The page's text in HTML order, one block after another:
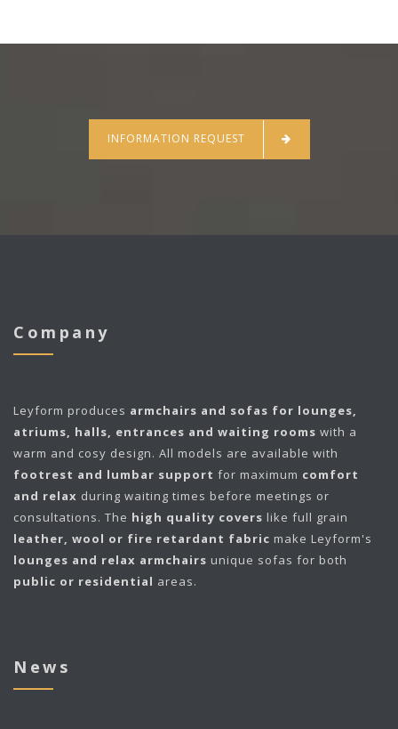
INFORMATION REQUEST
Company
Leyform produces armchairs and sofas for lounges,
atriums, halls, entrances and waiting rooms with a
warm and cosy design. All models are available with
footrest and lumbar support for maximum comfort
and relax during waiting times before meetings or
consultations. The high quality covers like full grain
leather, wool or fire retardant fabric make Leyform's
lounges and relax armchairs unique sofas for both
public or residential areas.
News